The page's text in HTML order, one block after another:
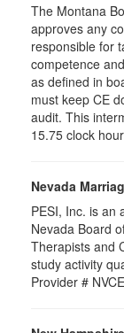
The Montana
approves any
responsible for
competence
as defined in
must keep CE
audit. This
15.75 clock
Nevada
PESI, Inc. is an
Nevada Board
Therapists and
study activity
Provider #